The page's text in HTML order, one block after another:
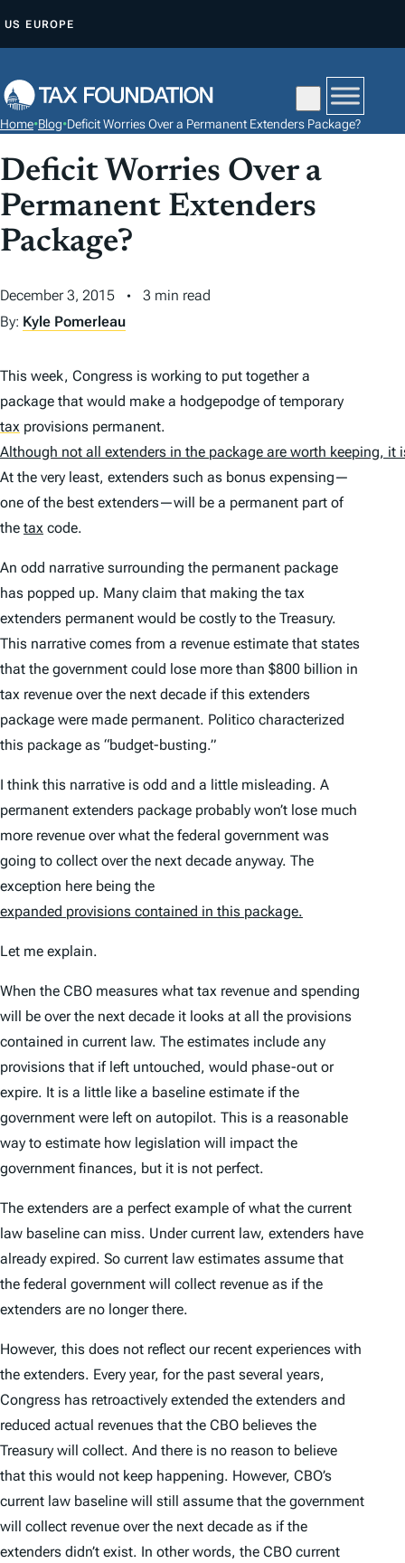
P
O
C
O
N
N
T
US EUROPE
Home•Blog•Deficit Worries Over a Permanent Extenders Package?
Deficit Worries Over a
Permanent Extenders
Package?
December 3, 2015
3 min read
By: Kyle Pomerleau
This week, Congress is working to put together a
package that would make a hodgepodge of temporary
tax provisions permanent.
Although not all extenders in the package are worth keeping,
At the very least, extenders such as bonus expensing—
one of the best extenders—will be a permanent part of
the tax code.
An odd narrative surrounding the permanent package
has popped up. Many claim that making the tax
extenders permanent would be costly to the Treasury.
This narrative comes from a revenue estimate that states
that the government could lose more than $800 billion in
tax revenue over the next decade if this extenders
package were made permanent. Politico characterized
this package as “budget-busting.”
I think this narrative is odd and a little misleading. A
permanent extenders package probably won’t lose much
more revenue over what the federal government was
going to collect over the next decade anyway. The
exception here being the
expanded provisions contained in this package.
Let me explain.
When the CBO measures what tax revenue and spending
will be over the next decade it looks at all the provisions
contained in current law. The estimates include any
provisions that if left untouched, would phase-out or
expire. It is a little like a baseline estimate if the
government were left on autopilot. This is a reasonable
way to estimate how legislation will impact the
government finances, but it is not perfect.
The extenders are a perfect example of what the current
law baseline can miss. Under current law, extenders have
already expired. So current law estimates assume that
the federal government will collect revenue as if the
extenders are no longer there.
However, this does not reflect our recent experiences with
the extenders. Every year, for the past several years,
Congress has retroactively extended the extenders and
reduced actual revenues that the CBO believes the
Treasury will collect. And there is no reason to believe
that this would not keep happening. However, CBO’s
current law baseline will still assume that the government
will collect revenue over the next decade as if the
extenders didn’t exist. In other words, the CBO current